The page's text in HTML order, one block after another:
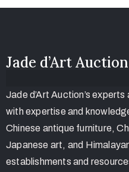
Jade d’Art Auction
Jade d’Art Auction’s
with expertise and
Chinese antique furniture,
Japanese art, and
establishments and